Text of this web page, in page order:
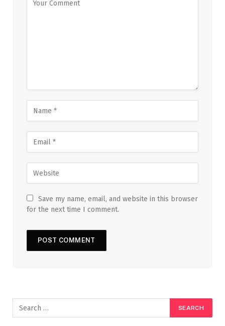
Save my name, email, and website in this browser
for the next time I comment.